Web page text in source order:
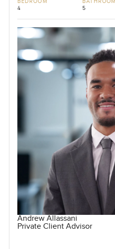
BEDROOM
4
BATHROOM
5
Andrew Allassani
Private Client Advisor